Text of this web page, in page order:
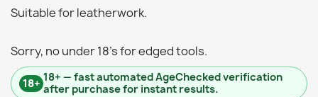
Suitable for leatherwork.
Sorry, no under 18's for edged tools.
18+ 18+ — fast automated AgeChecked verification
after purchase for instant results.